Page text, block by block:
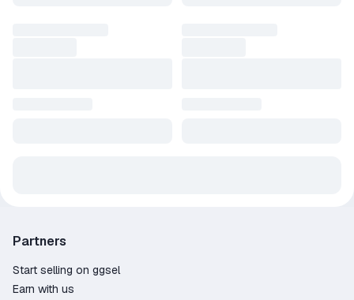
Partners
Start selling on ggsel
Earn with us